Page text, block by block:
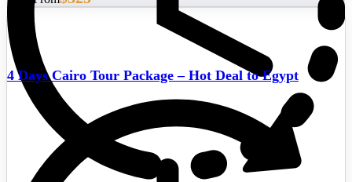
4 Days Cairo Tour Package – Hot Deal to Egypt